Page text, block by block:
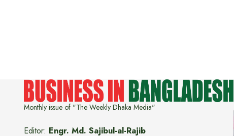
Monthly issue of "The Weekly Dhaka Media"
Editor: Engr. Md. Sajibul-al-Rajib